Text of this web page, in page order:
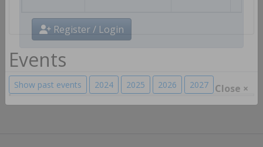
Register / Login
Close ×
Events
Show past events 2024 2025 2026 2027